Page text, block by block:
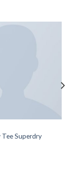
Tee Superdry